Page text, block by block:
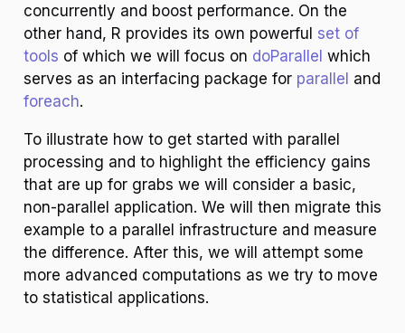
concurrently and boost performance. On the
other hand, R provides its own powerful set of
tools of which we will focus on doParallel which
serves as an interfacing package for parallel and
foreach.
To illustrate how to get started with parallel
processing and to highlight the efficiency gains
that are up for grabs we will consider a basic,
non-parallel application. We will then migrate this
example to a parallel infrastructure and measure
the difference. After this, we will attempt some
more advanced computations as we try to move
to statistical applications.